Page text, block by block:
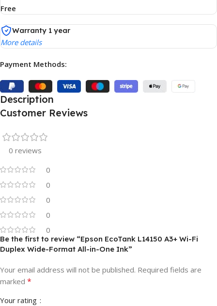
Free
Warranty 1 year
More details
Payment Methods:
Description
Customer Reviews
0 reviews
0
0
0
0
0
Be the first to review “Epson EcoTank L14150 A3+ Wi-Fi
Duplex Wide-Format All-in-One Ink”
Your email address will not be published. Required fields are
marked *
Your rating